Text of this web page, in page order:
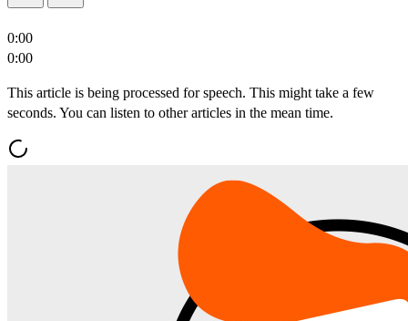
0:00
0:00
This article is being processed for speech. This might take a few
seconds. You can listen to other articles in the mean time.